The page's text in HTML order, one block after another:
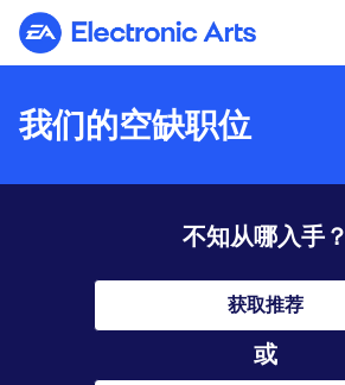
Electronic Arts
我们的空缺职位
不知从哪入手？
获取推荐
或